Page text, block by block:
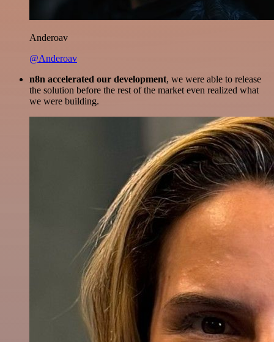
Anderoav
@Anderoav
n8n accelerated our development, we were able to release
the solution before the rest of the market even realized what
we were building.